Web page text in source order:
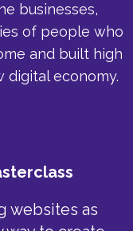
businesses,
of people who
and built high
economy.
websites as